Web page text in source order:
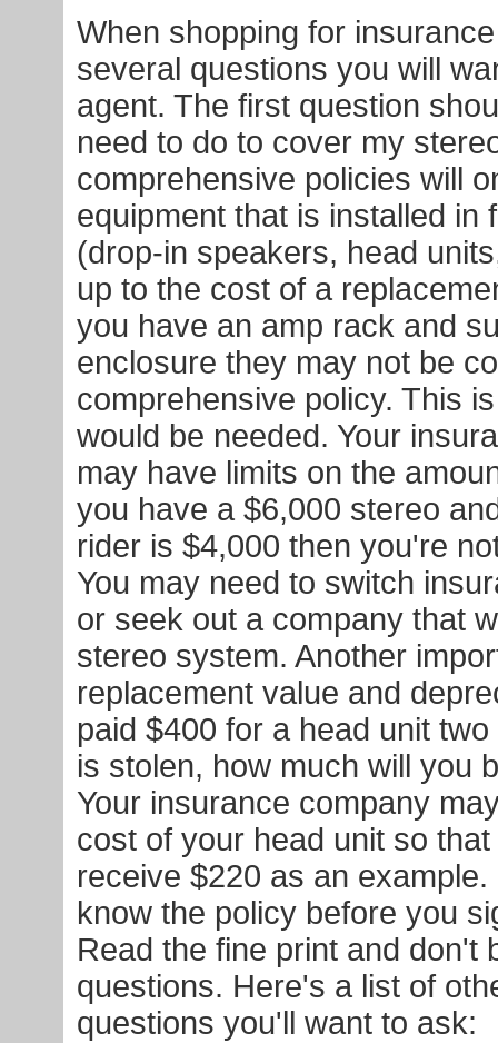
When shopping for
several questions you will
agent. The first question
need to do to cover my
comprehensive policies will
equipment that is installed in
(drop-in speakers, head
up to the cost of a
you have an amp rack and
enclosure they may not be
comprehensive policy. This
would be needed. Your
may have limits on the
you have a $6,000 stereo
rider is $4,000 then you're
You may need to switch
or seek out a company that
stereo system. Another
replacement value and
paid $400 for a head unit
is stolen, how much will you
Your insurance company
cost of your head unit so
receive $220 as an
know the policy before you
Read the fine print and don't
questions. Here's a list of
questions you'll want to ask: